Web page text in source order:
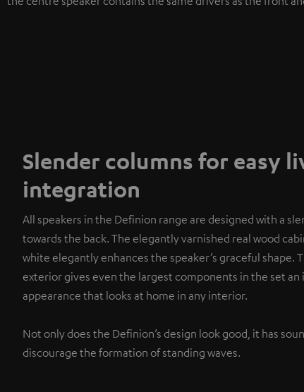
Slender columns for easy
integration
All speakers in the Definion range are designed with a
towards the back. The elegantly varnished real wood
white elegantly enhances the speaker’s graceful shape.
exterior gives even the largest components in the set an
appearance that looks at home in any interior.
Not only does the Definion’s design look good, it has
discourage the formation of standing waves.